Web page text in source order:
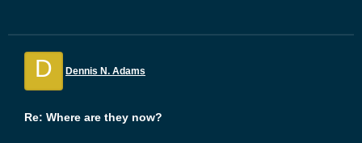
D Dennis N. Adams
Re: Where are they now?